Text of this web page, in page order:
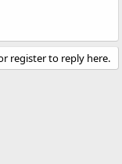
register to reply here.